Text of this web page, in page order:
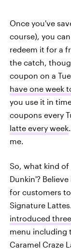
Once you've
course), you
redeem it for a
the catch,
coupon on a
have one week
you use it in
coupons every
latte every week
me.
So, what kind
Dunkin'?
for customers
Signature
introduced
menu including
Caramel Craze